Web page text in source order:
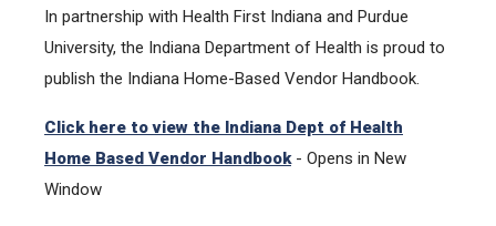
In partnership with Health First Indiana and Purdue
University, the Indiana Department of Health is proud to
publish the Indiana Home-Based Vendor Handbook.
Click here to view the Indiana Dept of Health
Home Based Vendor Handbook- Opens in New
Window